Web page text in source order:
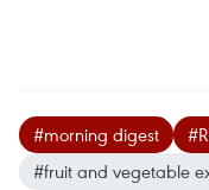
#morning digest
#fruit and vegetable